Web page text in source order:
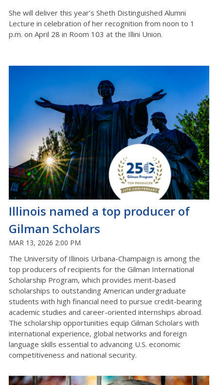
She will deliver this year’s Sheth Distinguished Alumni
Lecture in celebration of her recognition from noon to 1
p.m. on April 28 in Room 103 at the Illini Union.
Illinois named a top producer of
Gilman Scholars
MAR 13, 2026 2:00 PM
The University of Illinois Urbana-Champaign is among the
top producers of recipients for the Gilman International
Scholarship Program, which provides merit-based
scholarships to outstanding American undergraduate
students with high financial need to pursue credit-bearing
academic studies and career-oriented internships abroad.
The scholarship opportunities equip Gilman Scholars with
international experience, global networks and foreign
language skills essential to advancing U.S. economic
competitiveness and national security.